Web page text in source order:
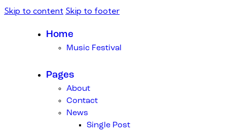
Skip to content Skip to footer
Home
Music Festival
Pages
About
Contact
News
Single Post